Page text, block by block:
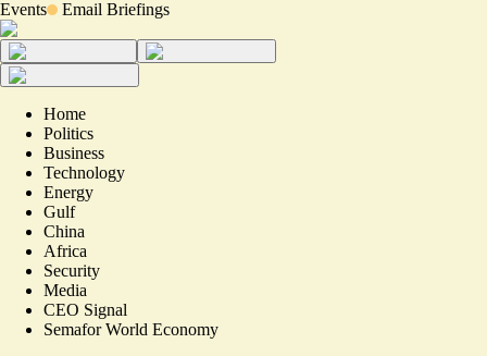
Events Email Briefings
Home
Politics
Business
Technology
Energy
Gulf
China
Africa
Security
Media
CEO Signal
Semafor World Economy